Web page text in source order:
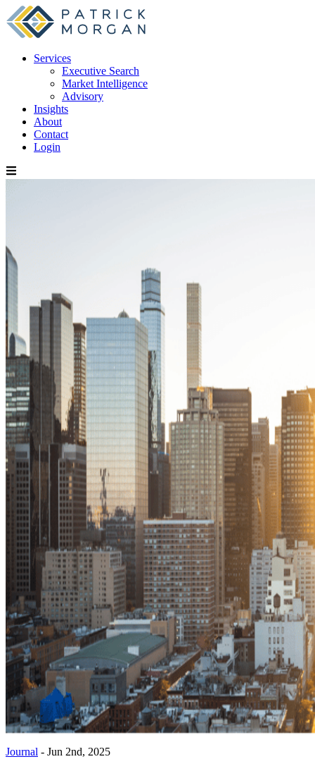
Services
Executive Search
Market Intelligence
Advisory
Insights
About
Contact
Login
Journal - Jun 2nd, 2025